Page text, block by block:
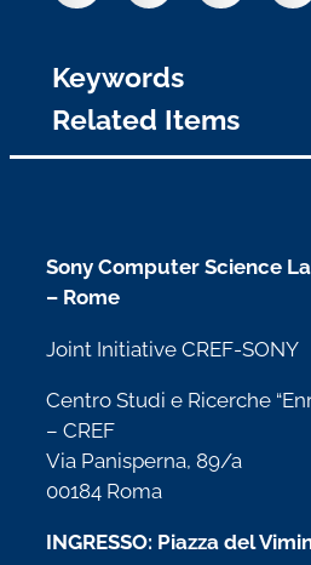
Keywords
Related Items
Sony Computer Science
– Rome
Joint Initiative CREF-SONY
Centro Studi e Ricerche
– CREF
Via Panisperna, 89/a
00184 Roma
INGRESSO: Piazza del